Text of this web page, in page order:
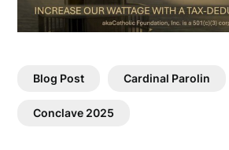
Blog Post Cardinal Parolin
Conclave 2025